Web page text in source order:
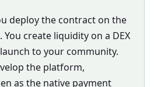
deploy the contract on the
create liquidity on a DEX
to your community.
the platform,
as the native payment